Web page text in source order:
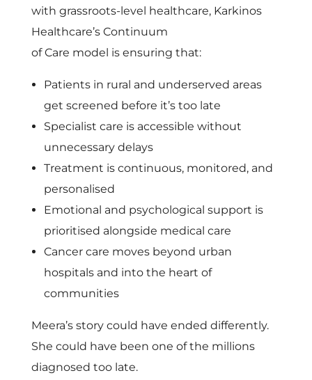
with grassroots-level healthcare, Karkinos
Healthcare’s Continuum
of Care model is ensuring that:
Patients in rural and underserved areas
get screened before it’s too late
Specialist care is accessible without
unnecessary delays
Treatment is continuous, monitored, and
personalised
Emotional and psychological support is
prioritised alongside medical care
Cancer care moves beyond urban
hospitals and into the heart of
communities
Meera’s story could have ended differently.
She could have been one of the millions
diagnosed too late.